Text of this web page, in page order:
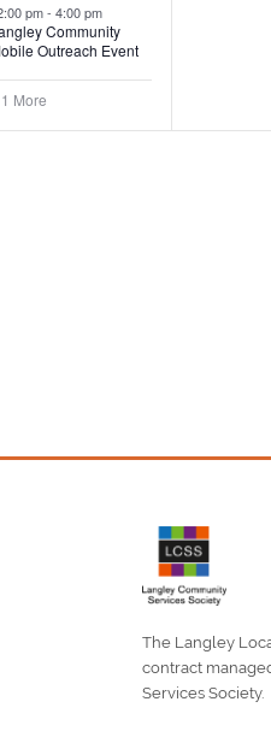
pm- 4:00 pm
Community
Outreach Event
More
The Langley
contract
Services Society.